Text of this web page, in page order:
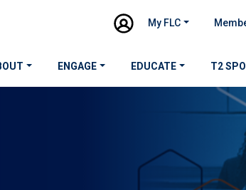
My FLC
ENGAGE EDUCATE T2